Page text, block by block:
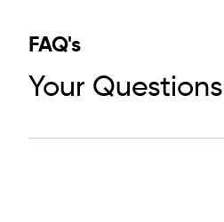
FAQ's
Your